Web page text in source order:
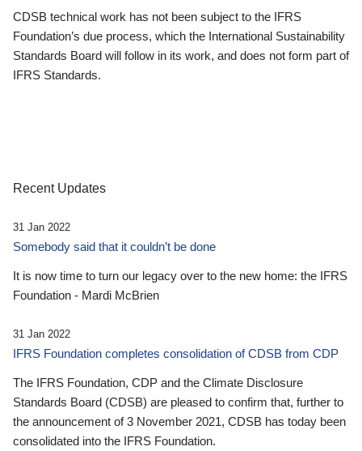
CDSB technical work has not been subject to the IFRS
Foundation’s due process, which the International Sustainability
Standards Board will follow in its work, and does not form part of
IFRS Standards.
Recent Updates
31 Jan 2022
Somebody said that it couldn’t be done
It is now time to turn our legacy over to the new home: the IFRS
Foundation - Mardi McBrien
31 Jan 2022
IFRS Foundation completes consolidation of CDSB from CDP
The IFRS Foundation, CDP and the Climate Disclosure
Standards Board (CDSB) are pleased to confirm that, further to
the announcement of 3 November 2021, CDSB has today been
consolidated into the IFRS Foundation.